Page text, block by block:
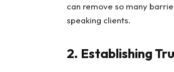
can remove so many
speaking clients.
2. Establishing